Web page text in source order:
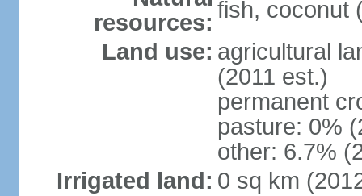
resources: fish, coconut
Land use: agricultural
(2011 est.)
permanent
pasture: 0%
other: 6.7%
Irrigated land: 0 sq km